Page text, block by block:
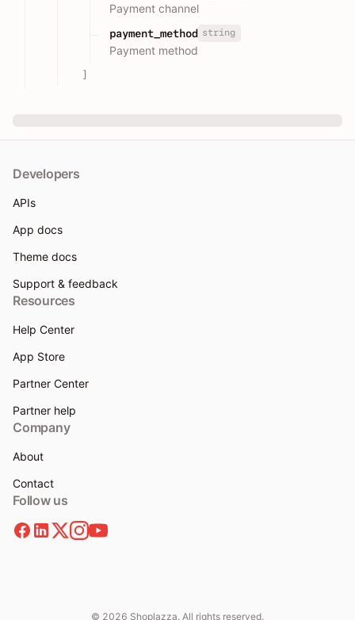
Payment channel
payment_method string
Payment method
]
Developers
APIs
App docs
Theme docs
Support & feedback
Resources
Help Center
App Store
Partner Center
Partner help
Company
About
Contact
Follow us
© 2026 Shoplazza. All rights reserved.